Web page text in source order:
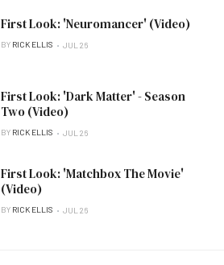
First Look: 'Neuromancer' (Video)
BY RICK ELLIS JUL 26
First Look: 'Dark Matter' - Season
Two (Video)
BY RICK ELLIS JUL 26
First Look: 'Matchbox The Movie'
(Video)
BY RICK ELLIS JUL 26